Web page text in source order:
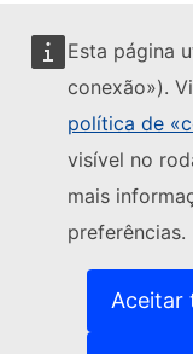
Esta página
conexão»).
política de
visível no
mais
preferências.
Aceitar